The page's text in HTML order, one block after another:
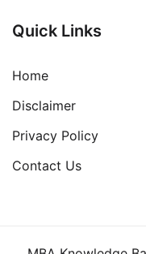
Quick Links
Home
Disclaimer
Privacy Policy
Contact Us